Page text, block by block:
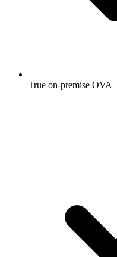
True on-premise OVA